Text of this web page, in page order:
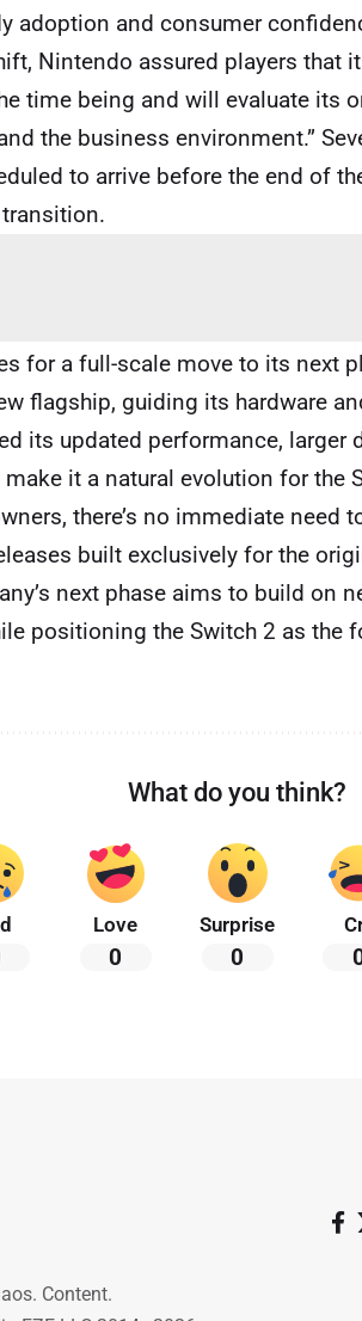
adoption and consumer
Nintendo assured players that
time being and will evaluate its
the business environment.”
to arrive before the end of
for a full-scale move to its next
flagship, guiding its hardware
its updated performance, larger
it a natural evolution for the
there’s no immediate
built exclusively for the
next phase aims to build on
positioning the Switch 2 as the
What do you think?
Love
0
Surprise
0
Content.